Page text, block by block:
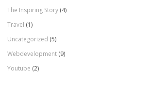
The Inspiring Story (4)
Travel (1)
Uncategorized (5)
Webdevelopment (9)
Youtube (2)